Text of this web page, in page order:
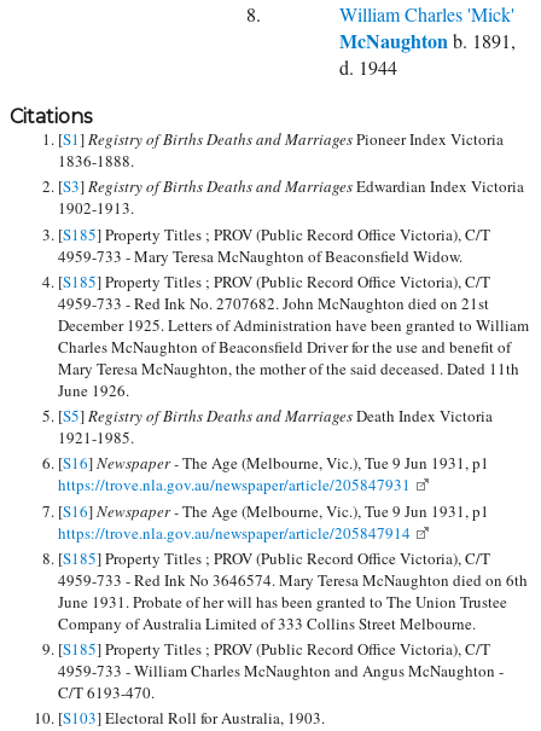
8.
William Charles 'Mick'
McNaughtonb. 1891,
d. 1944
Citations
[S1]Registry of Births Deaths and MarriagesPioneer Index Victoria
1836-1888.
[S3]Registry of Births Deaths and MarriagesEdwardian Index Victoria
1902-1913.
[S185] Property Titles ; PROV (Public Record Office Victoria), C/T
4959-733 - Mary Teresa McNaughton of Beaconsfield Widow.
[S185] Property Titles ; PROV (Public Record Office Victoria), C/T
4959-733 - Red Ink No. 2707682. John McNaughton died on 21st
December 1925. Letters of Administration have been granted to William
Charles McNaughton of Beaconsfield Driver for the use and benefit of
Mary Teresa McNaughton, the mother of the said deceased. Dated 11th
June 1926.
[S5]Registry of Births Deaths and MarriagesDeath Index Victoria
1921-1985.
[S16]Newspaper -The Age (Melbourne, Vic.), Tue 9 Jun 1931, p1
https://trove.nla.gov.au/newspaper/article/205847931
[S16]Newspaper -The Age (Melbourne, Vic.), Tue 9 Jun 1931, p1
https://trove.nla.gov.au/newspaper/article/205847914
[S185] Property Titles ; PROV (Public Record Office Victoria), C/T
4959-733 - Red Ink No 3646574. Mary Teresa McNaughton died on 6th
June 1931. Probate of her will has been granted to The Union Trustee
Company of Australia Limited of 333 Collins Street Melbourne.
[S185] Property Titles ; PROV (Public Record Office Victoria), C/T
4959-733 - William Charles McNaughton and Angus McNaughton -
C/T 6193-470.
[S103] Electoral Roll for Australia, 1903.